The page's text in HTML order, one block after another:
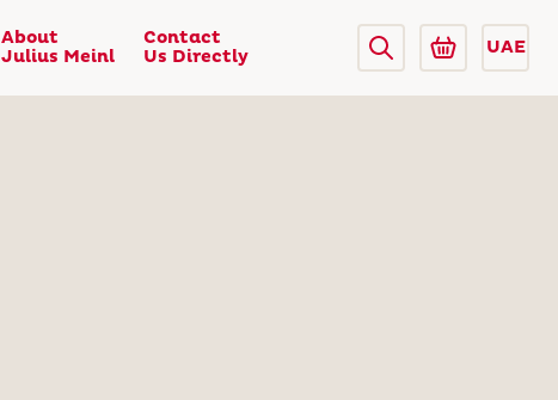
About
Julius Meinl
Contact
Us Directly
UAE